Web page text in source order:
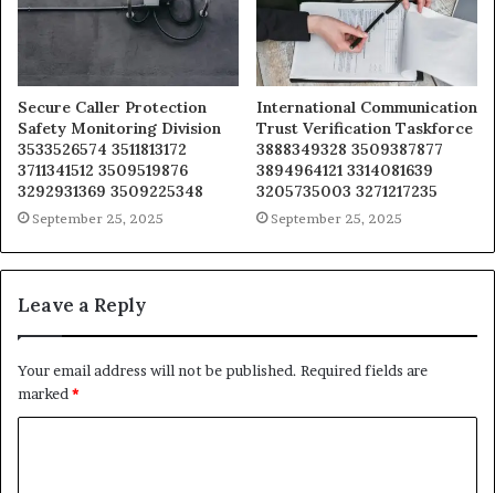
Secure Caller Protection
Safety Monitoring Division
3533526574 3511813172
3711341512 3509519876
3292931369 3509225348
September 25, 2025
International Communication
Trust Verification Taskforce
3888349328 3509387877
3894964121 3314081639
3205735003 3271217235
September 25, 2025
Leave a Reply
Your email address will not be published. Required fields are
marked *